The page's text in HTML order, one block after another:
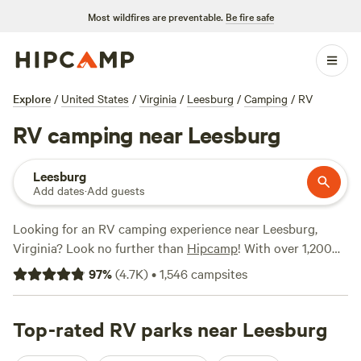
Most wildfires are preventable. Be fire safe
Explore / United States / Virginia / Leesburg / Camping / RV
RV camping near Leesburg
Leesburg
Add dates·Add guests
Looking for an RV camping experience near Leesburg,
Virginia? Look no further than Hipcamp! With over 1,200
options specifically tailored to your RV preference in the
area, you're sure to find the perfect spot for your outdoor
picturesque spots like Rendezvous Farm andPrivate
Paradise on Rivers Bend
, there are plenty of top campsites
97%(4.7K)•1,546campsites
Top-rated RV parks near Leesburg